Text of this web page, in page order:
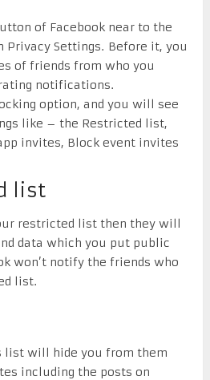
of Facebook near to the
Privacy Settings. Before it, you
of friends from who you
notifications.
option, and you will see
like – the Restricted list,
invites, Block event invites
list
restricted list then they will
data which you put public
won’t notify the friends who
list.
list will hide you from them
including the posts on